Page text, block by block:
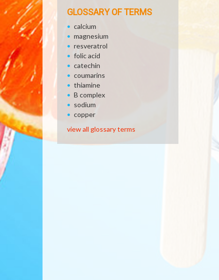
GLOSSARY OF TERMS
calcium
magnesium
resveratrol
folic acid
catechin
coumarins
thiamine
B complex
sodium
copper
view all glossary terms